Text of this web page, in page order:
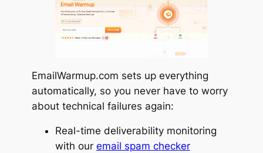
EmailWarmup.com sets up everything
automatically, so you never have to worry
about technical failures again:
Real-time deliverability monitoring
with our email spam checker